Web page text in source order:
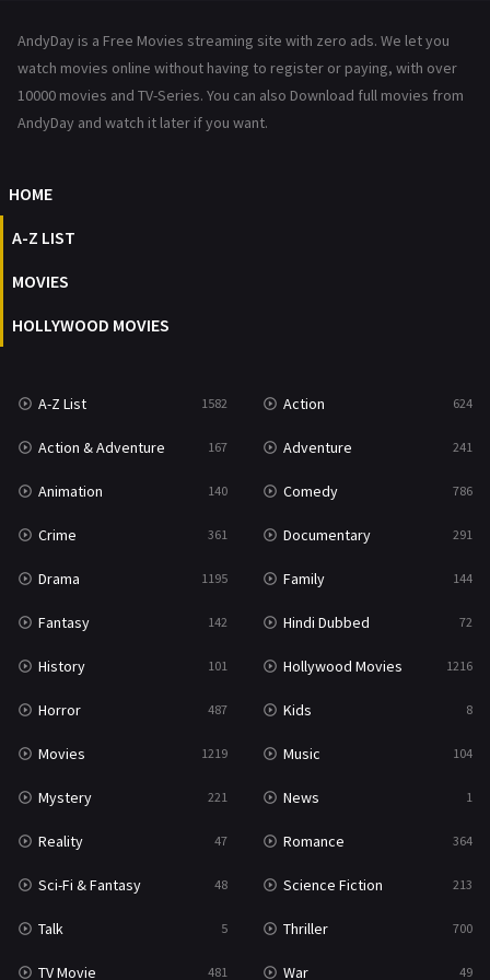
Reality
Romance 364
Talk
Thriller
TV Movie
War & Politics 10
Western 23
AndyDay is a Free Movies streaming site with zero ads. We let you
watch movies online without having to register or paying, with over
10000 movies and TV-Series. You can also Download full movies from
AndyDay and watch it later if you want.
HOME
A-Z LIST
MOVIES
HOLLYWOOD MOVIES
A-Z List 1582 Action 624
Action & Adventure 167 Adventure 241
Animation 140 Comedy 786
Crime 361 Documentary 291
Drama 1195 Family 144
Fantasy 142 Hindi Dubbed 72
History 101 Hollywood Movies 1216
Horror 487 Kids 8
Movies 1219 Music 104
Mystery 221 News 1
Reality 47 Romance 364
Sci-Fi & Fantasy 48 Science Fiction 213
Talk 5 Thriller 700
TV Movie 481 War 49